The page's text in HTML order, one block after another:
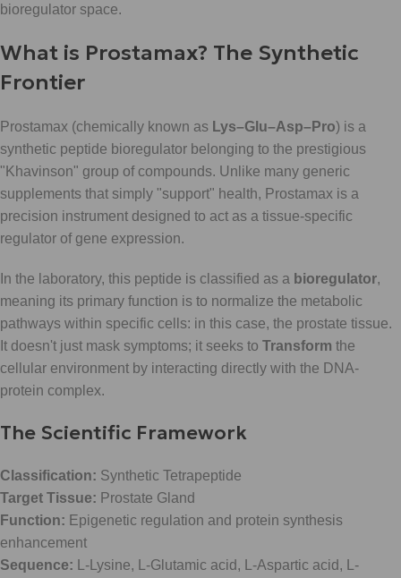
bioregulator space.
What is Prostamax? The Synthetic
Frontier
Prostamax (chemically known as Lys–Glu–Asp–Pro) is a
synthetic peptide bioregulator belonging to the prestigious
"Khavinson" group of compounds. Unlike many generic
supplements that simply "support" health, Prostamax is a
precision instrument designed to act as a tissue-specific
regulator of gene expression.
In the laboratory, this peptide is classified as a bioregulator,
meaning its primary function is to normalize the metabolic
pathways within specific cells: in this case, the prostate tissue.
It doesn't just mask symptoms; it seeks to Transform the
cellular environment by interacting directly with the DNA-
protein complex.
The Scientific Framework
Classification: Synthetic Tetrapeptide
Target Tissue: Prostate Gland
Function: Epigenetic regulation and protein synthesis
enhancement
Sequence: L-Lysine, L-Glutamic acid, L-Aspartic acid, L-